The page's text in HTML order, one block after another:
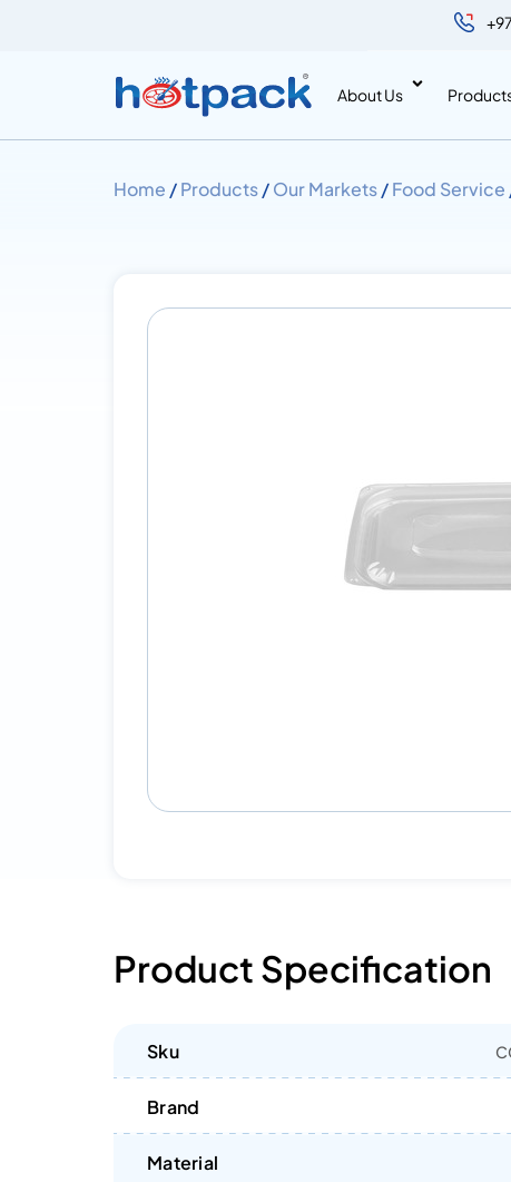
About Us
Home /Products/Our Markets/Food Service
Product Specification
Sku
Brand
Material